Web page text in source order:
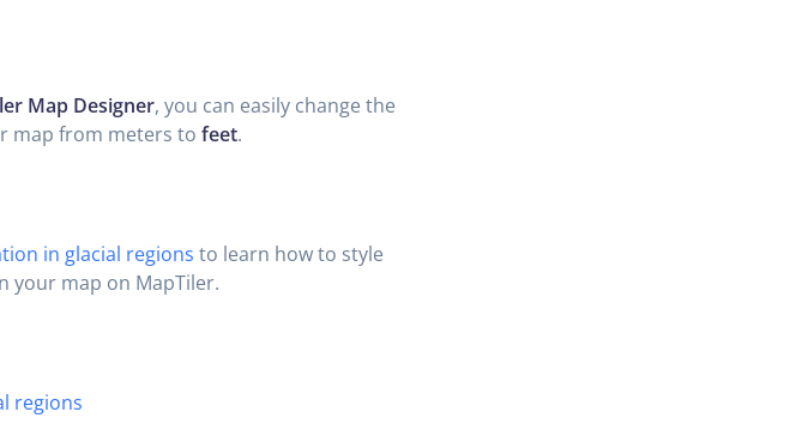
Map Designer, you can easily change the
map from meters to feet.
in glacial regions to learn how to style
your map on MapTiler.
regions